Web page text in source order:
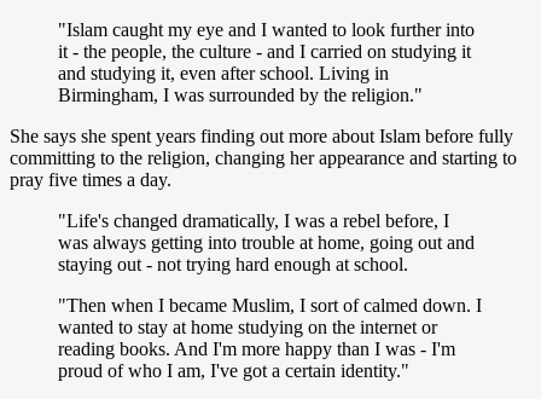
"Islam caught my eye and I wanted to look further into
it - the people, the culture - and I carried on studying it
and studying it, even after school. Living in
Birmingham, I was surrounded by the religion."
She says she spent years finding out more about Islam before fully
committing to the religion, changing her appearance and starting to
pray five times a day.
"Life's changed dramatically, I was a rebel before, I
was always getting into trouble at home, going out and
staying out - not trying hard enough at school.
"Then when I became Muslim, I sort of calmed down. I
wanted to stay at home studying on the internet or
reading books. And I'm more happy than I was - I'm
proud of who I am, I've got a certain identity."